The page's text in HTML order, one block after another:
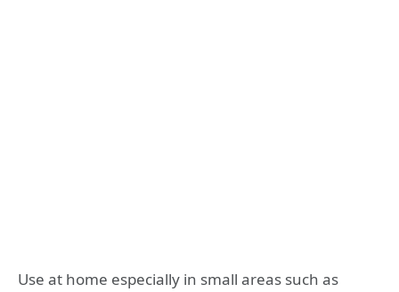
Use at home especially in small areas such as